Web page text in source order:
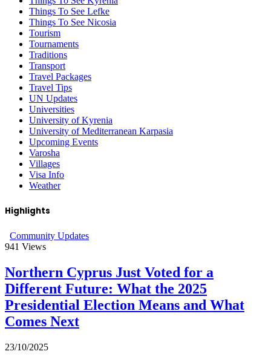
Things To See Lefke
Things To See Nicosia
Tourism
Tournaments
Traditions
Transport
Travel Packages
Travel Tips
UN Updates
Universities
University of Kyrenia
University of Mediterranean Karpasia
Upcoming Events
Varosha
Villages
Visa Info
Weather
Highlights
Community Updates
941 Views
Northern Cyprus Just Voted for a
Different Future: What the 2025
Presidential Election Means and What
Comes Next
23/10/2025